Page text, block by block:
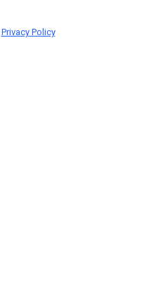
Privacy Policy